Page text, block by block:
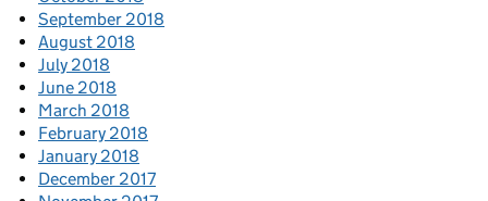
September 2018
August 2018
July 2018
June 2018
March 2018
February 2018
January 2018
December 2017